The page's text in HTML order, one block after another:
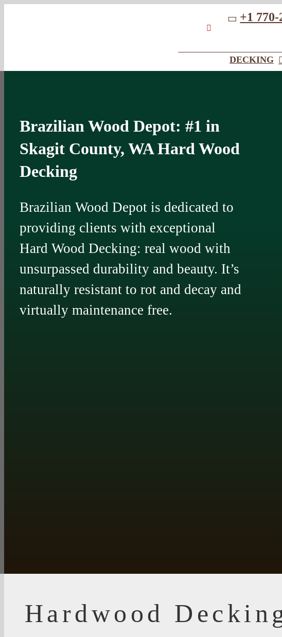
Business
+1 770-
DECKING
Brazilian Wood Depot: #1 in
Skagit County, WA Hard Wood
Decking
Brazilian Wood Depot is dedicated to
providing clients with exceptional
Hard Wood Decking: real wood with
unsurpassed durability and beauty. It’s
naturally resistant to rot and decay and
virtually maintenance free.
Hardwood